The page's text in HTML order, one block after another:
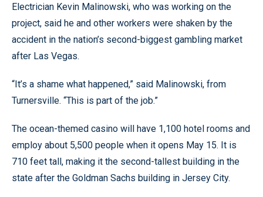
Electrician Kevin Malinowski, who was working on the
project, said he and other workers were shaken by the
accident in the nation’s second-biggest gambling market
after Las Vegas.
“It’s a shame what happened,” said Malinowski, from
Turnersville. “This is part of the job.”
The ocean-themed casino will have 1,100 hotel rooms and
employ about 5,500 people when it opens May 15. It is
710 feet tall, making it the second-tallest building in the
state after the Goldman Sachs building in Jersey City.